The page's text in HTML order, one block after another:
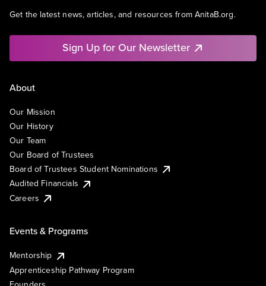
Get the latest news, articles, and resources from AnitaB.org.
Sign Up for Our Newsletter
About
Our Mission
Our History
Our Team
Our Board of Trustees
Board of Trustees Student Nominations
Audited Financials
Careers
Events & Programs
Mentorship
Apprenticeship Pathway Program